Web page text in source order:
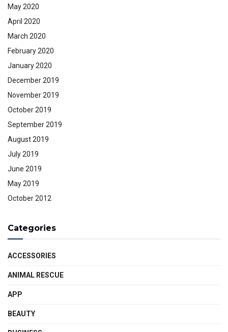
May 2020
April 2020
March 2020
February 2020
January 2020
December 2019
November 2019
October 2019
September 2019
August 2019
July 2019
June 2019
May 2019
October 2012
Categories
ACCESSORIES
ANIMAL RESCUE
APP
BEAUTY